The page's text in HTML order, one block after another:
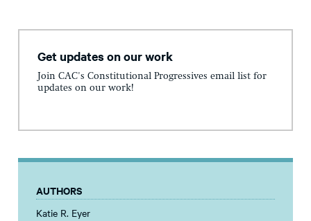
Get updates on our work
Join CAC's Constitutional Progressives email list for
updates on our work!
AUTHORS
Katie R. Eyer